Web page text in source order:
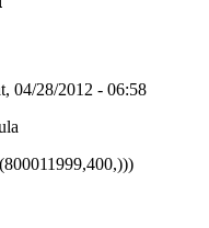
04/28/2012 - 06:58